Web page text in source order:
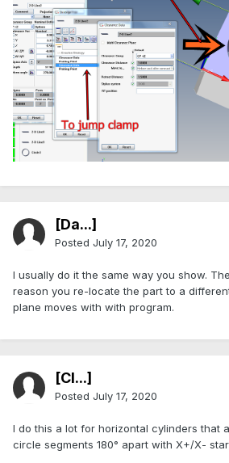
[Da...]
Posted July 17, 2020
I usually do it the same way you show.
reason you re-locate the part to a
plane moves with with program.
[Cl...]
Posted July 17, 2020
I do this a lot for horizontal cylinders that
circle segments 180° apart with X+/X-